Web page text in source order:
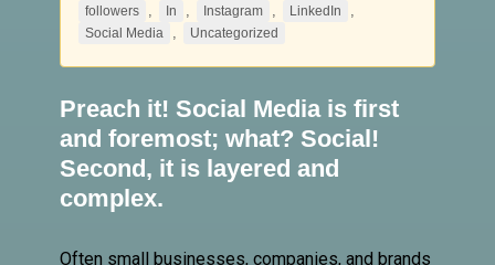
followers , In , Instagram , LinkedIn ,
Social Media , Uncategorized
Preach it! Social Mediais first
and foremost; what? Social!
Second, it is layered and
complex.
Often small businesses, companies, and brands